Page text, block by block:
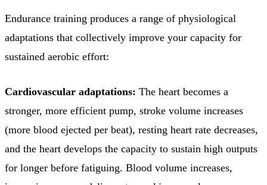
Endurance training produces a range of physiological
adaptations that collectively improve your capacity for
sustained aerobic effort:
Cardiovascular adaptations: The heart becomes a
stronger, more efficient pump, stroke volume increases
(more blood ejected per beat), resting heart rate decreases,
and the heart develops the capacity to sustain high outputs
for longer before fatiguing. Blood volume increases,